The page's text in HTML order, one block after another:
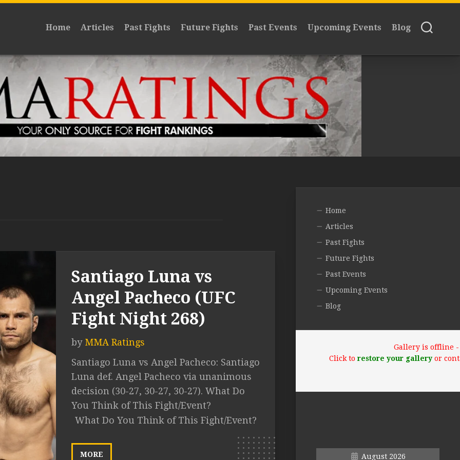
Home Articles Past Fights Future Fights Past Events Upcoming Events Blog
Santiago Luna vs
Angel Pacheco (UFC
Fight Night 268)
by MMA Ratings
Santiago Luna vs Angel Pacheco: Santiago
Luna def. Angel Pacheco via unanimous
decision (30-27, 30-27, 30-27). What Do
You Think of This Fight/Event?
What Do You Think of This Fight/Event?
MORE
Home
Articles
Past Fights
Future Fights
Past Events
Upcoming Events
Blog
Gallery is offline -
Click to restore your galleryor
August 2026